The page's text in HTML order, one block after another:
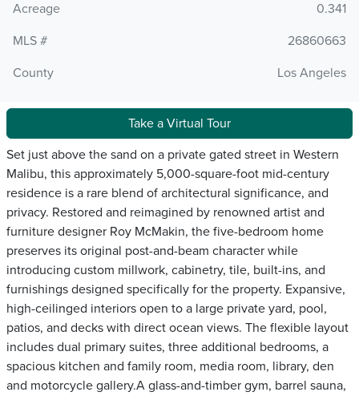
Acreage
0.341
MLS #
26860663
County
Los Angeles
Take a Virtual Tour
Set just above the sand on a private gated street in Western
Malibu, this approximately 5,000-square-foot mid-century
residence is a rare blend of architectural significance, and
privacy. Restored and reimagined by renowned artist and
furniture designer Roy McMakin, the five-bedroom home
preserves its original post-and-beam character while
introducing custom millwork, cabinetry, tile, built-ins, and
furnishings designed specifically for the property. Expansive,
high-ceilinged interiors open to a large private yard, pool,
patios, and decks with direct ocean views. The flexible layout
includes dual primary suites, three additional bedrooms, a
spacious kitchen and family room, media room, library, den
and motorcycle gallery.A glass-and-timber gym, barrel sauna,